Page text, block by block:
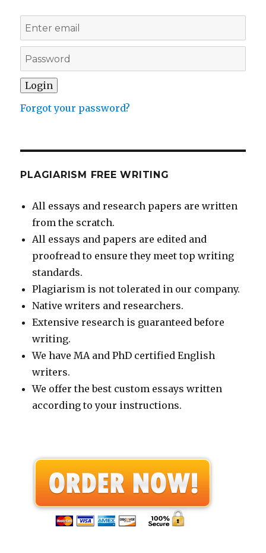
Forgot your password?
PLAGIARISM FREE WRITING
All essays and research papers are written
from the scratch.
All essays and papers are edited and
proofread to ensure they meet top writing
standards.
Plagiarism is not tolerated in our company.
Native writers and researchers.
Extensive research is guaranteed before
writing.
We have MA and PhD certified English
writers.
We offer the best custom essays written
according to your instructions.